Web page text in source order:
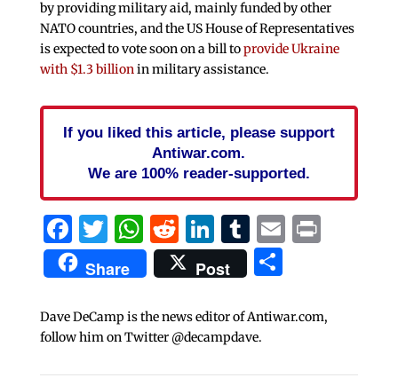
by providing military aid, mainly funded by other
NATO countries, and the US House of Representatives
is expected to vote soon on a bill toprovide Ukraine
with $1.3 billionin military assistance.
If you liked this article, please support
Antiwar.com.
We are 100% reader-supported.
Facebook
Twitter
WhatsApp
Reddit
LinkedIn
Tumblr
EmailPrint
Share Post Share
Dave DeCamp is the news editor of Antiwar.com,
follow him on Twitter @decampdave.